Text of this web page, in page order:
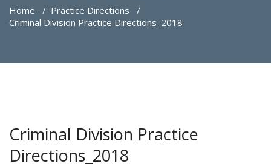
Home / Practice Directions /
Criminal Division Practice Directions_2018
Criminal Division Practice
Directions_2018